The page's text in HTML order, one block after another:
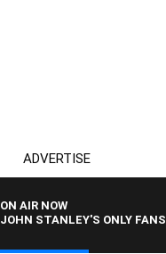
ADVERTISE
ON AIR NOW
JOHN STANLEY'S ONLY FANS